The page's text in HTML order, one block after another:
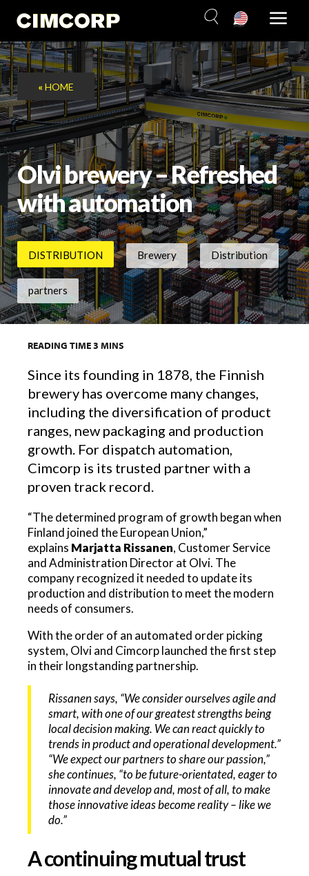
content
«HOME
Olvi brewery – Refreshed
with automation
DISTRIBUTION Brewery Distribution
partners
READING TIME3 MINS
Since its founding in 1878, the Finnish
brewery has overcome many changes,
including the diversification of product
ranges, new packaging and production
growth. For dispatch automation,
Cimcorp is its trusted partner with a
proven track record.
“The determined program of growth began when
Finland joined the European Union,”
explains Marjatta Rissanen, Customer Service
and Administration Director at Olvi. The
company recognized it needed to update its
production and distribution to meet the modern
needs of consumers.
With the order of an automated order picking
system, Olvi and Cimcorp launched the first step
in their longstanding partnership.
Rissanen says, “We consider ourselves agile and
smart, with one of our greatest strengths being
local decision making. We can react quickly to
trends in product and operational development.”
“We expect our partners to share our passion,”
she continues, “to be future-orientated, eager to
innovate and develop and, most of all, to make
those innovative ideas become reality – like we
do.”
A continuing mutual trust